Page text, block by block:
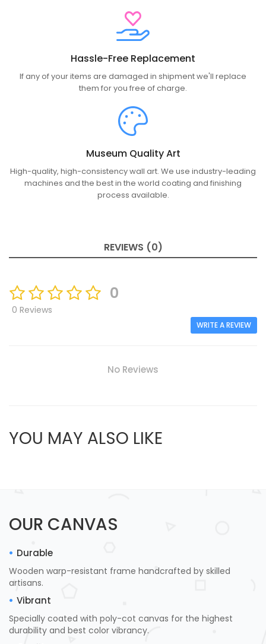
Hassle-Free Replacement
If any of your items are damaged in shipment we'll replace
them for you free of charge.
Museum Quality Art
High-quality, high-consistency wall art. We use industry-leading
machines and the best in the world coating and finishing
process available.
REVIEWS (0)
0
0 Reviews
WRITE A REVIEW
No Reviews
YOU MAY ALSO LIKE
OUR CANVAS
Durable
Wooden warp-resistant frame handcrafted by skilled
artisans.
Vibrant
Specially coated with poly-cot canvas for the highest
durability and best color vibrancy.